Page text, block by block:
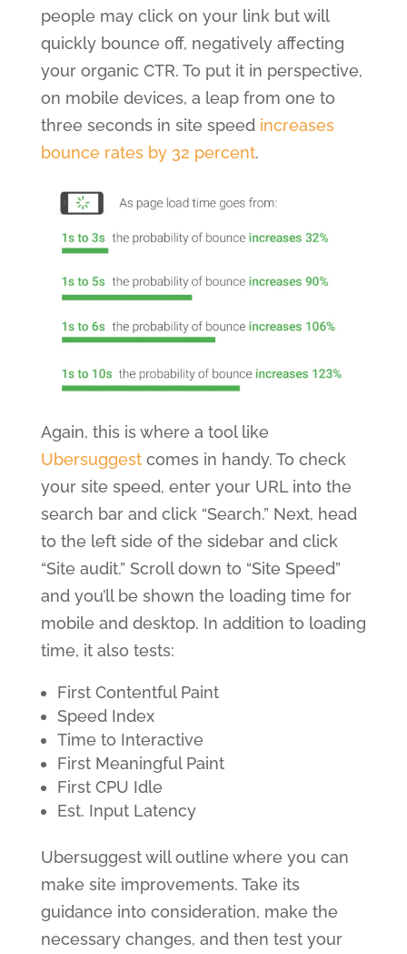
people may click on your link but will
quickly bounce off, negatively affecting
your organic CTR. To put it in perspective,
on mobile devices, a leap from one to
three seconds in site speed increases
bounce rates by 32 percent.
Again, this is where a tool like
Ubersuggestcomes in handy. To check
your site speed, enter your URL into the
search bar and click “Search.” Next, head
to the left side of the sidebar and click
“Site audit.” Scroll down to “Site Speed”
and you’ll be shown the loading time for
mobile and desktop. In addition to loading
time, it also tests:
First Contentful Paint
Speed Index
Time to Interactive
First Meaningful Paint
First CPU Idle
Est. Input Latency
Ubersuggest will outline where you can
make site improvements. Take its
guidance into consideration, make the
necessary changes, and then test your